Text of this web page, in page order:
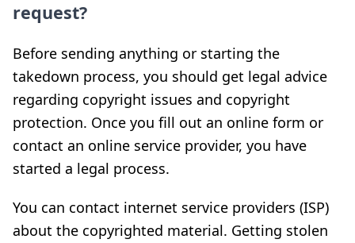
request?
Before sending anything or starting the
takedown process, you should get legal advice
regarding copyright issues and copyright
protection. Once you fill out an online form or
contact an online service provider, you have
started a legal process.
You can contact internet service providers (ISP)
about the copyrighted material. Getting stolen